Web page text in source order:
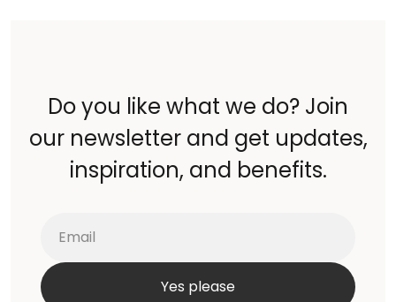
Do you like what we do? Join
our newsletter and get updates,
inspiration, and benefits.